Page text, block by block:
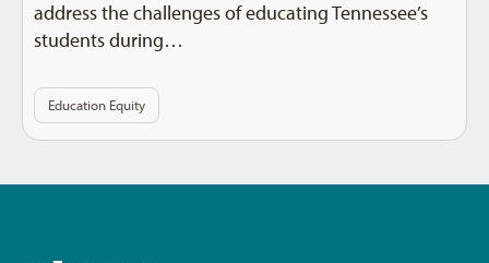
address the challenges of educating Tennessee’s
students during…
Education Equity